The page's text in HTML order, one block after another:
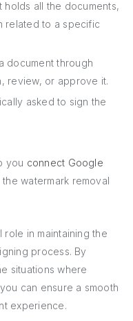
holds all the documents,
related to a specific
document through
review, or approve it.
asked to sign the
you connect Google
watermark removal
role in maintaining the
process. By
situations where
can ensure a smooth
experience.